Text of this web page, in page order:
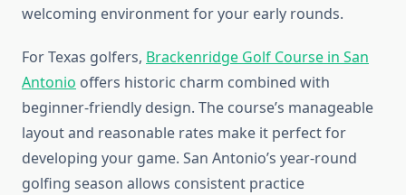
welcoming environment for your early rounds.
For Texas golfers, Brackenridge Golf Course in San
Antonio offers historic charm combined with
beginner-friendly design. The course’s manageable
layout and reasonable rates make it perfect for
developing your game. San Antonio’s year-round
golfing season allows consistent practice